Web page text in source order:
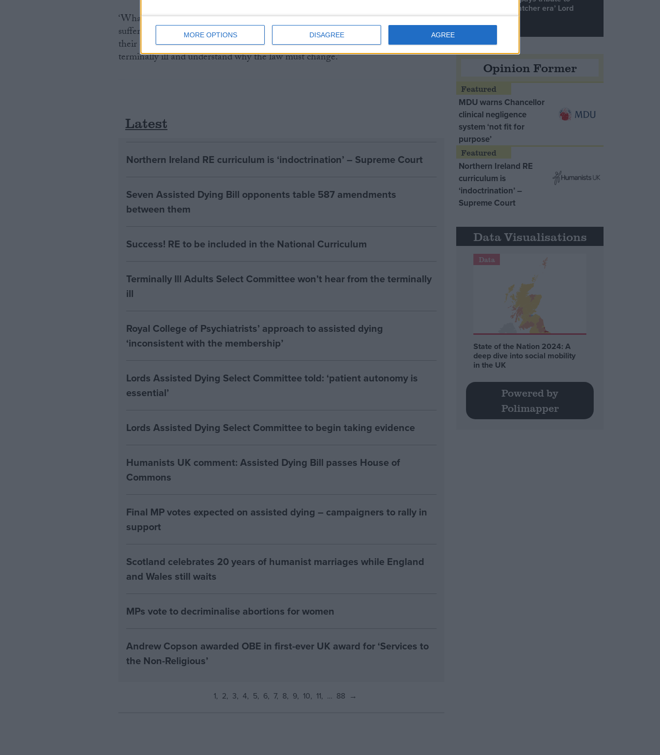
MORE OPTIONS DISAGREE AGREE
‘What is crystal clear is that the status quo is unworkable; it leads to unnecessary
suffering, painful suicides, and people fleeing their own country to take control of
their deaths. We hope that peers recognise and listen to the lived experience of the
terminally ill and understand why the law must change.’
Latest
Northern Ireland RE curriculum is ‘indoctrination’ – Supreme Court
Seven Assisted Dying Bill opponents table 587 amendments
between them
Success! RE to be included in the National Curriculum
Terminally Ill Adults Select Committee won’t hear from the terminally
ill
Royal College of Psychiatrists’ approach to assisted dying
‘inconsistent with the membership’
Lords Assisted Dying Select Committee told: ‘patient autonomy is
essential’
Lords Assisted Dying Select Committee to begin taking evidence
Humanists UK comment: Assisted Dying Bill passes House of
Commons
Final MP votes expected on assisted dying – campaigners to rally in
support
Scotland celebrates 20 years of humanist marriages while England
and Wales still waits
MPs vote to decriminalise abortions for women
Andrew Copson awarded OBE in first-ever UK award for ‘Services to
the Non-Religious’
1 2 3 4 5 6 7 8 9 10 11 … 88 →
‘giant of the Thatcher era’ Lord
Tebbit
Opinion Former
MDU warns Chancellor
clinical negligence
system ‘not fit for
purpose’
Northern Ireland RE
curriculum is
‘indoctrination’ –
Supreme Court
Data Visualisations
Data
State of the Nation 2024: A
deep dive into social mobility
in the UK
Powered by
Polimapper